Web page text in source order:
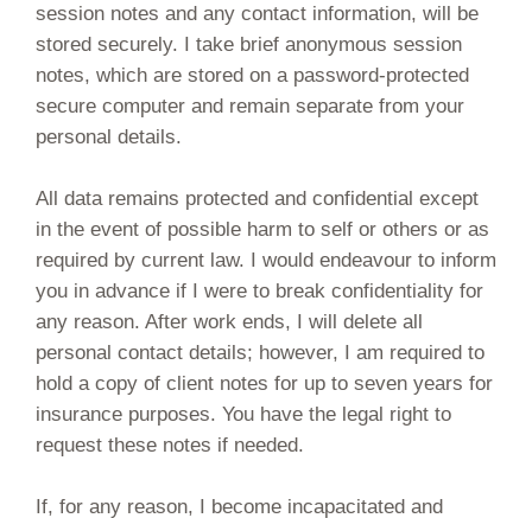
session notes and any contact information, will be
stored securely. I take brief anonymous session
notes, which are stored on a password-protected
secure computer and remain separate from your
personal details.
All data remains protected and confidential except
in the event of possible harm to self or others or as
required by current law. I would endeavour to inform
you in advance if I were to break confidentiality for
any reason. After work ends, I will delete all
personal contact details; however, I am required to
hold a copy of client notes for up to seven years for
insurance purposes. You have the legal right to
request these notes if needed.
If, for any reason, I become incapacitated and